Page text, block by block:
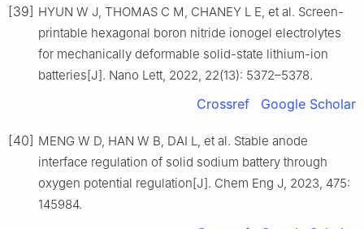
[39] HYUN W J, THOMAS C M, CHANEY L E, et al. Screen-
printable hexagonal boron nitride ionogel electrolytes
for mechanically deformable solid-state lithium-ion
batteries[J]. Nano Lett, 2022, 22(13): 5372–5378.
Crossref Google Scholar
[40] MENG W D, HAN W B, DAI L, et al. Stable anode
interface regulation of solid sodium battery through
oxygen potential regulation[J]. Chem Eng J, 2023, 475:
145984.